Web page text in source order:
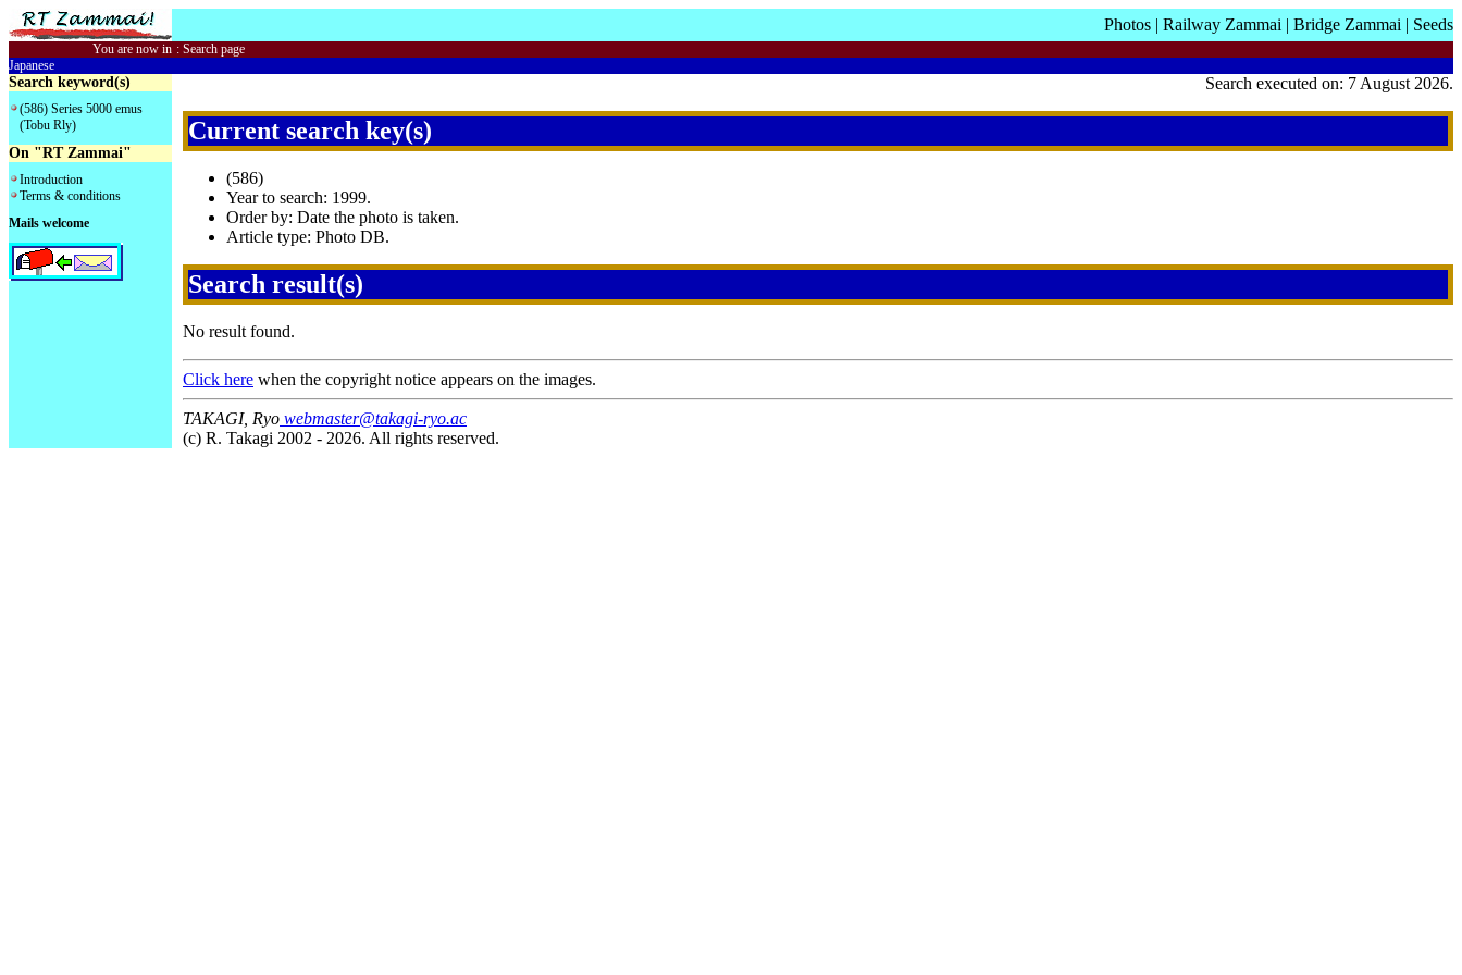
Photos | Railway Zammai | Bridge Zammai | Seeds
You are now in : Search page
Japanese
Search keyword(s)
(586) Series 5000 emus
(Tobu Rly)
On "RT Zammai"
Introduction
Terms & conditions
Mails welcome
Search executed on: 7 August 2026.
Current search key(s)
(586)
Year to search: 1999.
Order by: Date the photo is taken.
Article type: Photo DB.
Search result(s)
No result found.
Click here when the copyright notice appears on the images.
TAKAGI, Ryo webmaster@takagi-ryo.ac
(c) R. Takagi 2002 - 2026. All rights reserved.